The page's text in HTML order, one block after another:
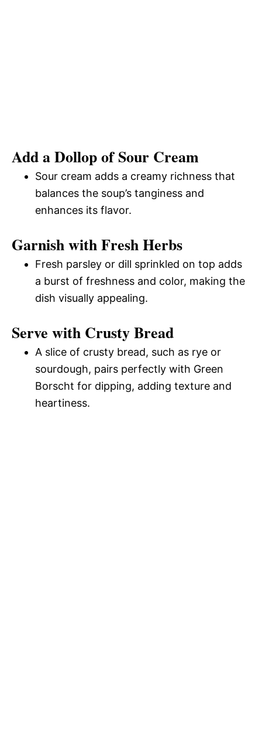
Add a Dollop of Sour Cream
Sour cream adds a creamy richness that
balances the soup’s tanginess and
enhances its flavor.
Garnish with Fresh Herbs
Fresh parsley or dill sprinkled on top adds
a burst of freshness and color, making the
dish visually appealing.
Serve with Crusty Bread
A slice of crusty bread, such as rye or
sourdough, pairs perfectly with Green
Borscht for dipping, adding texture and
heartiness.